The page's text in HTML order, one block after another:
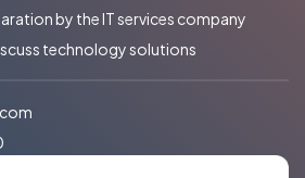
by the IT services company
technology solutions